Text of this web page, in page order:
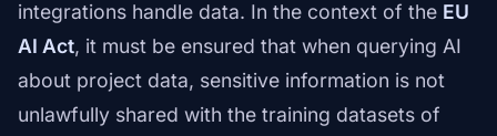
integrations handle data. In the context of the EU
AI Act, it must be ensured that when querying AI
about project data, sensitive information is not
unlawfully shared with the training datasets of